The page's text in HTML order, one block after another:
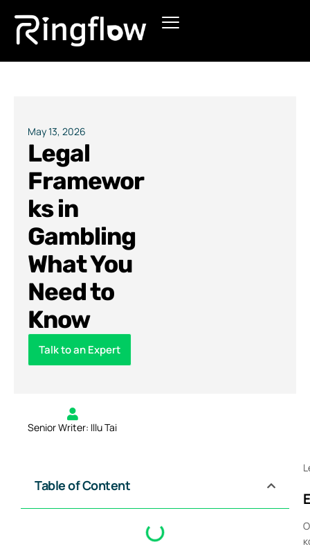
Products
Pricing
Blogs
May 13, 2026
Legal
Framewor
ks in
Gambling
What You
Need to
Know
Talk to an Expert
Senior Writer: Illu Tai
Table of Content